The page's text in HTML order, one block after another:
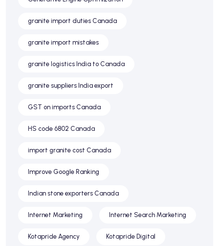
granite import duties Canada
granite import mistakes
granite logistics India to Canada
granite suppliers India export
GST on imports Canada
HS code 6802 Canada
import granite cost Canada
Improve Google Ranking
Indian stone exporters Canada
Internet Marketing Internet Search Marketing
Kotapride Agency Kotapride Digital